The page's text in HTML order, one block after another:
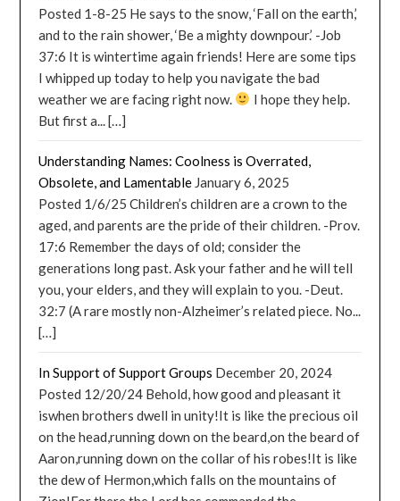
Posted 1-8-25 He says to the snow, ‘Fall on the earth,’
and to the rain shower, ‘Be a mighty downpour.’ -Job
37:6 It is wintertime again friends! Here are some tips
I whipped up today to help you navigate the bad
weather we are facing right now.
I hope they help.
But first a... […]
Understanding Names: Coolness is Overrated,
Obsolete, and Lamentable January 6, 2025
Posted 1/6/25 Children’s children are a crown to the
aged, and parents are the pride of their children. -Prov.
17:6 Remember the days of old; consider the
generations long past. Ask your father and he will tell
you, your elders, and they will explain to you. -Deut.
32:7 (A rare mostly non-Alzheimer’s related piece. No...
[…]
In Support of Support Groups December 20, 2024
Posted 12/20/24 Behold, how good and pleasant it
iswhen brothers dwell in unity!It is like the precious oil
on the head,running down on the beard,on the beard of
Aaron,running down on the collar of his robes!It is like
the dew of Hermon,which falls on the mountains of